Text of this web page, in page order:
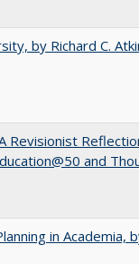
by Richard C.
Revisionist
and
in Academia,